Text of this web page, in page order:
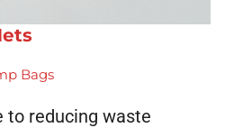
Bags
to reducing waste